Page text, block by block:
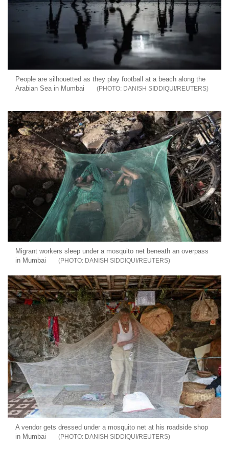
People are silhouetted as they play football at a beach along the
Arabian Sea in Mumbai
DANISH SIDDIQUI/REUTERS
Migrant workers sleep under a mosquito net beneath an overpass
in Mumbai
DANISH SIDDIQUI/REUTERS
A vendor gets dressed under a mosquito net at his roadside shop
in Mumbai
DANISH SIDDIQUI/REUTERS